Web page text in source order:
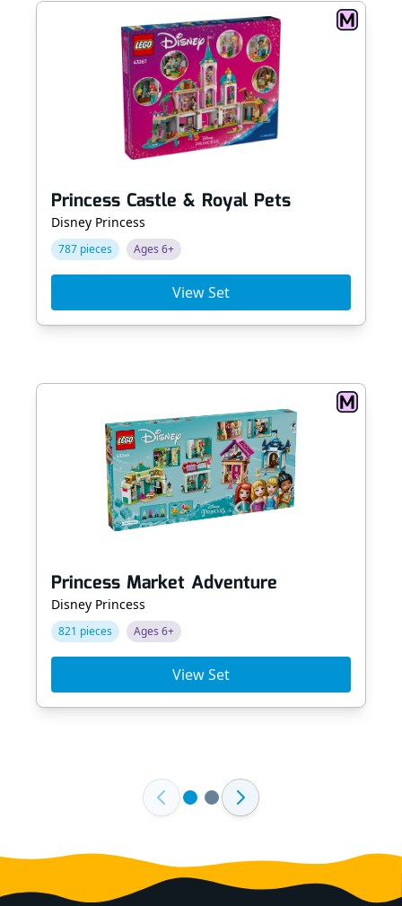
Princess Castle & Royal Pets
Disney Princess
787 pieces Ages 6+
View Set
Princess Market Adventure
Disney Princess
821 pieces Ages 6+
View Set